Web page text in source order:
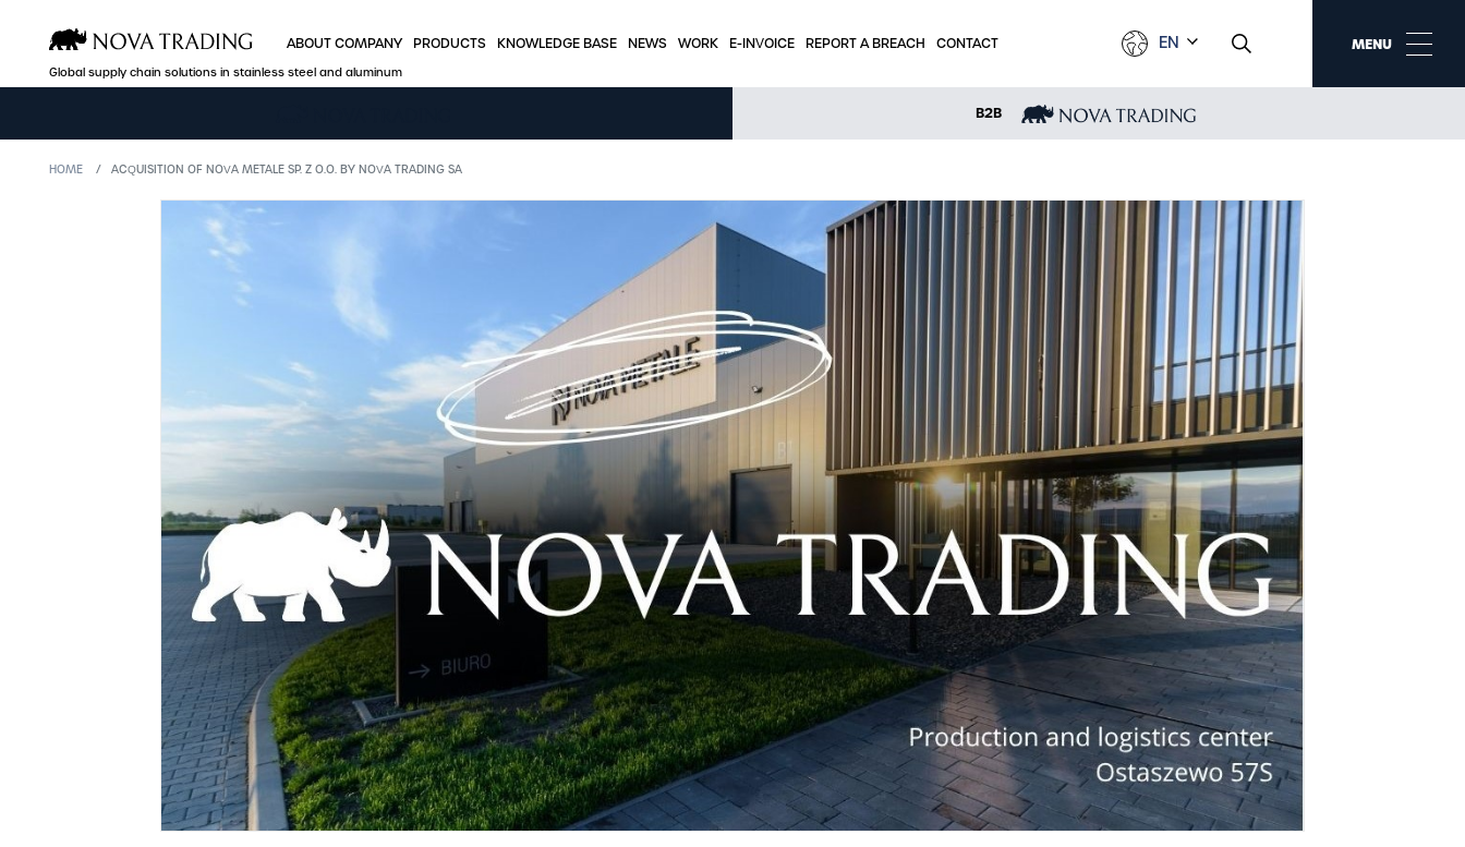
Global supply chain solutions in stainless steel and aluminum
ABOUT COMPANY PRODUCTS KNOWLEDGE BASE NEWS WORK E-INVOICE REPORT A BREACH CONTACT EN MENU
Responsible business
Stainless steel
B2B Nova Online
Sales
WORK
Reliable employer
Tabels – stainless steel
Tabels - aluminum
Press articles
Interesting applications
Weight calculator
NOVA METALE
B2B - NOVA ONLINE
Events
Media about us
Awards and rankings
New products and
services
Trade fairs and
exhibitions
Sponsoring
E-INVOICE
CONTACT
B2B
HOME ACQUISITION OF NOVA METALE SP. Z O.O. BY NOVA TRADING SA